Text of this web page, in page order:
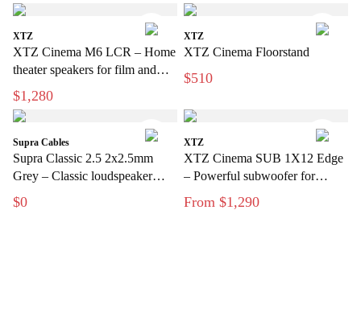
XTZ
XTZ Cinema M6 LCR – Home
theater speakers for film and
music
$1,280
XTZ
XTZ Cinema Floorstand
$510
Supra Cables
Supra Classic 2.5 2x2.5mm
Grey – Classic loudspeaker
cable for hi-fi and home theater
$0
XTZ
XTZ Cinema SUB 1X12 Edge
– Powerful subwoofer for
modern home theater
From $1,290